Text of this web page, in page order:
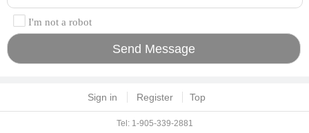
I'm not a robot
Sign in Register Top
Tel: 1-905-339-2881